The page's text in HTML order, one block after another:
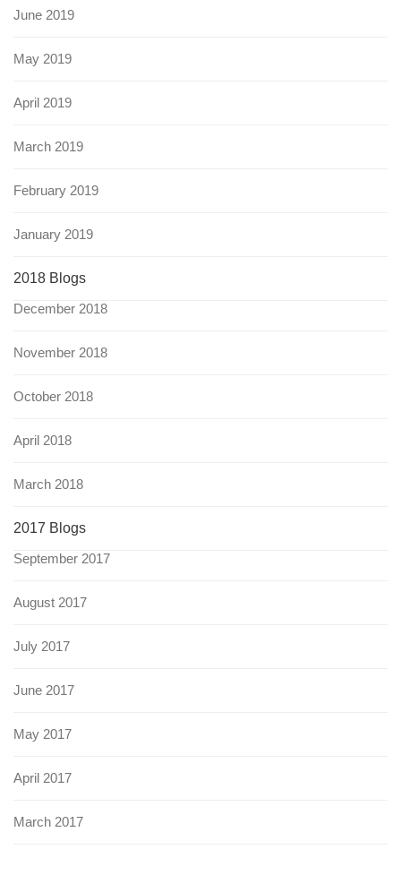
June 2019
May 2019
April 2019
March 2019
February 2019
January 2019
2018 Blogs
December 2018
November 2018
October 2018
April 2018
March 2018
2017 Blogs
September 2017
August 2017
July 2017
June 2017
May 2017
April 2017
March 2017